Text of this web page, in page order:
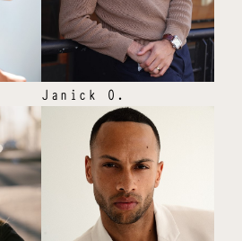
Janick O .